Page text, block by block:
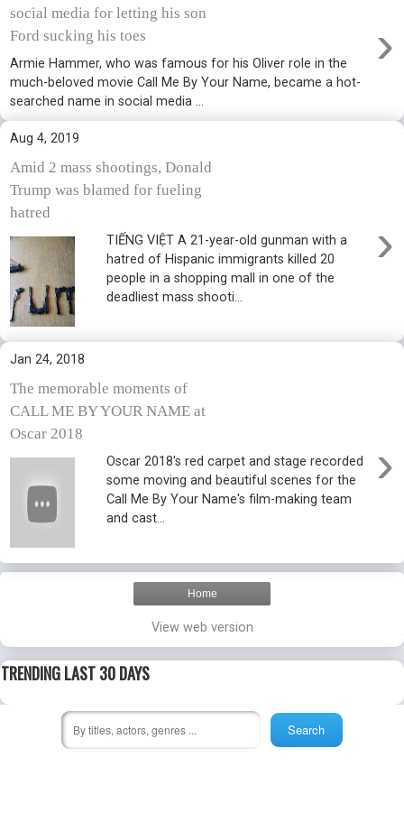
social media for letting his son
Ford sucking his toes
›
Armie Hammer, who was famous for his Oliver role in the
much-beloved movie Call Me By Your Name, became a hot-
searched name in social media ...
Aug 4, 2019
Amid 2 mass shootings, Donald
Trump was blamed for fueling
hatred
›
TIẾNG VIỆT A 21-year-old gunman with a
hatred of Hispanic immigrants killed 20
people in a shopping mall in one of the
deadliest mass shooti...
Jan 24, 2018
The memorable moments of
CALL ME BY YOUR NAME at
Oscar 2018
›
Oscar 2018's red carpet and stage recorded
some moving and beautiful scenes for the
Call Me By Your Name's film-making team
and cast...
Home
View web version
TRENDING LAST 30 DAYS